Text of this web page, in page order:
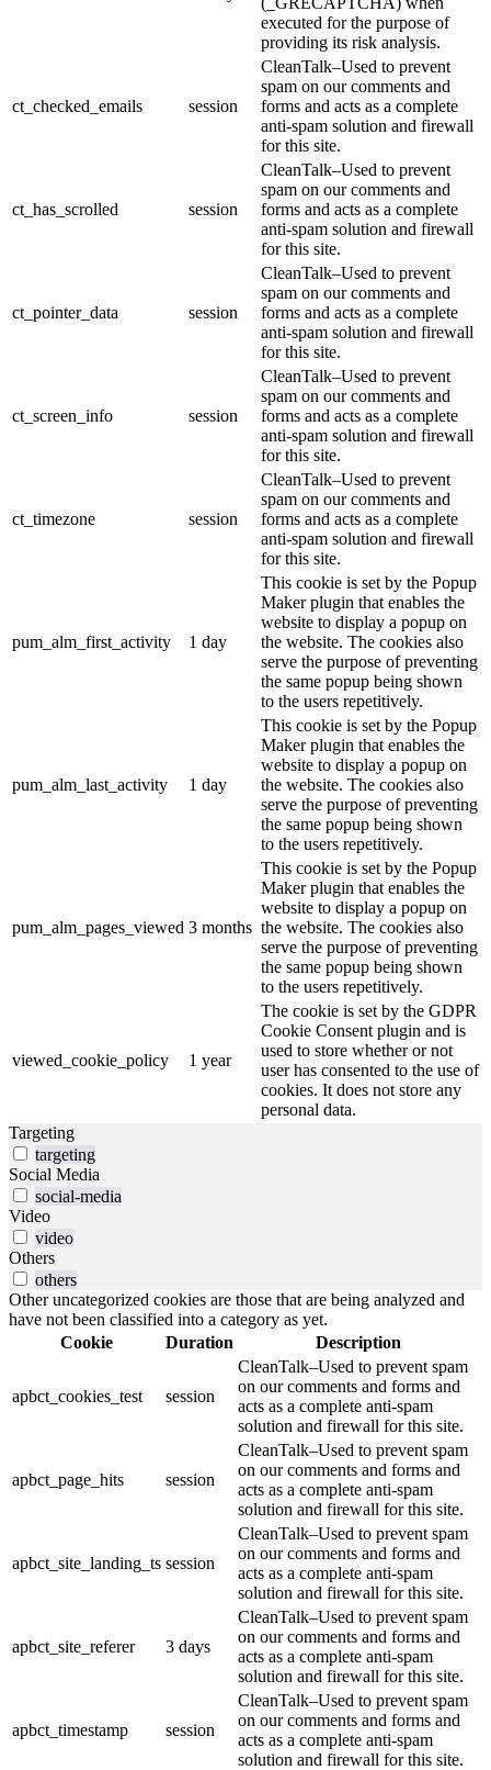
executed for the purpose of
providing its risk analysis.
ct_checked_emails session
CleanTalk–Used to prevent
spam on our comments and
forms and acts as a complete
anti-spam solution and firewall
for this site.
ct_has_scrolled session
CleanTalk–Used to prevent
spam on our comments and
forms and acts as a complete
anti-spam solution and firewall
for this site.
ct_pointer_data session
CleanTalk–Used to prevent
spam on our comments and
forms and acts as a complete
anti-spam solution and firewall
for this site.
ct_screen_info session
CleanTalk–Used to prevent
spam on our comments and
forms and acts as a complete
anti-spam solution and firewall
for this site.
ct_timezone session
CleanTalk–Used to prevent
spam on our comments and
forms and acts as a complete
anti-spam solution and firewall
for this site.
pum_alm_first_activity 1 day
This cookie is set by the Popup
Maker plugin that enables the
website to display a popup on
the website. The cookies also
serve the purpose of preventing
the same popup being shown
to the users repetitively.
pum_alm_last_activity 1 day
This cookie is set by the Popup
Maker plugin that enables the
website to display a popup on
the website. The cookies also
serve the purpose of preventing
the same popup being shown
to the users repetitively.
pum_alm_pages_viewed 3 months
This cookie is set by the Popup
Maker plugin that enables the
website to display a popup on
the website. The cookies also
serve the purpose of preventing
the same popup being shown
to the users repetitively.
viewed_cookie_policy 1 year
The cookie is set by the GDPR
Cookie Consent plugin and is
used to store whether or not
user has consented to the use of
cookies. It does not store any
personal data.
Targeting
targeting
Social Media
social-media
Video
video
Others
others
Other uncategorized cookies are those that are being analyzed and
have not been classified into a category as yet.
Cookie
Duration Description
apbct_cookies_test session
CleanTalk–Used to prevent spam
on our comments and forms and
acts as a complete anti-spam
solution and firewall for this site.
apbct_page_hits session
CleanTalk–Used to prevent spam
on our comments and forms and
acts as a complete anti-spam
solution and firewall for this site.
apbct_site_landing_ts session
CleanTalk–Used to prevent spam
on our comments and forms and
acts as a complete anti-spam
solution and firewall for this site.
apbct_site_referer 3 days
CleanTalk–Used to prevent spam
on our comments and forms and
acts as a complete anti-spam
solution and firewall for this site.
apbct_timestamp session
CleanTalk–Used to prevent spam
on our comments and forms and
acts as a complete anti-spam
solution and firewall for this site.